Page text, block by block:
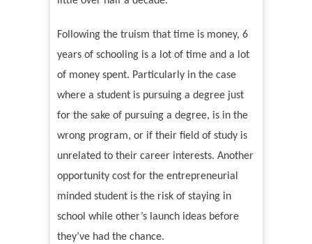
Following the truism that time is money, 6
years of schooling is a lot of time and a lot
of money spent. Particularly in the case
where a student is pursuing a degree just
for the sake of pursuing a degree, is in the
wrong program, or if their field of study is
unrelated to their career interests. Another
opportunity cost for the entrepreneurial
minded student is the risk of staying in
school while other’s launch ideas before
they’ve had the chance.